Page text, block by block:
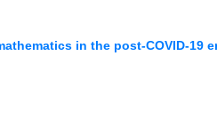
in the post-COVID-19